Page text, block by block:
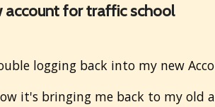
account for traffic school
logging back into my new
it's bringing me back to my old